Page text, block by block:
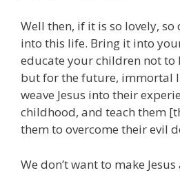
Well then, if it is so lovely,
into this life. Bring it into
educate your children not to
but for the future, immortal
weave Jesus into their
childhood, and teach them
them to overcome their evil
We don’t want to make